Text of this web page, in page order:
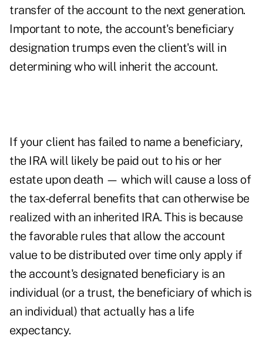
transfer of the account to the next generation.
Important to note, the account's beneficiary
designation trumps even the client's will in
determining who will inherit the account.
If your client has failed to name a beneficiary,
the IRA will likely be paid out to his or her
estate upon death — which will cause a loss of
the tax-deferral benefits that can otherwise be
realized with an inherited IRA. This is because
the favorable rules that allow the account
value to be distributed over time only apply if
the account's designated beneficiary is an
individual (or a trust, the beneficiary of which is
an individual) that actually has a life
expectancy.